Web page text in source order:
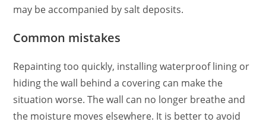
may be accompanied by salt deposits.
Common mistakes
Repainting too quickly, installing waterproof lining or
hiding the wall behind a covering can make the
situation worse. The wall can no longer breathe and
the moisture moves elsewhere. It is better to avoid